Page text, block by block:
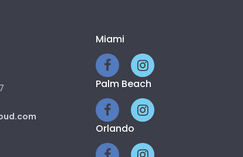
Miami
Palm Beach
Orlando